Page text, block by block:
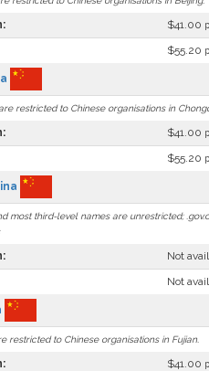
$41.00
$55.20
restricted to Chinese organisations in
$41.00
$55.20
most third-level names are unrestricted;
Not
Not
restricted to Chinese organisations in Fujian.
$41.00